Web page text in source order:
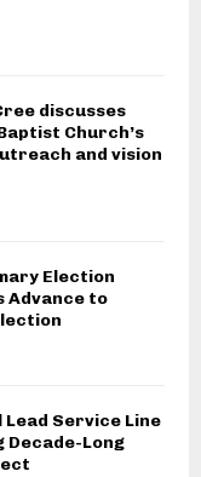
discusses
Church’s
and vision
Election
Advance to
Lead Service Line
Decade-Long